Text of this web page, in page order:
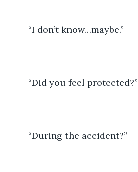
	“I don’t know…maybe.”
	“Did you feel protected?”
	“During the accident?”